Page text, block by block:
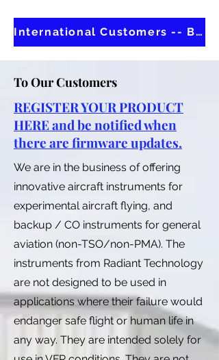
International Customers -- Buy at Aircraft Spruce
To Our Customers
REGISTER YOUR PRODUCT
HERE and be notified when
there are firmware updates.
We are in the business of offering
innovative aircraft instruments for
experimental aircraft flying, and
backup / CO instruments for general
aviation (non-TSO/non-PMA). The
instruments from Radiant Technology
are not designed to be used in
applications where their failure would
endanger safe flight or human life in
any way. They are intended solely for